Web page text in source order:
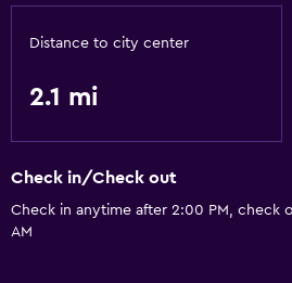
Distance to city center
2.1 mi
Check in/Check out
Check in anytime after 2:00 PM, check
AM